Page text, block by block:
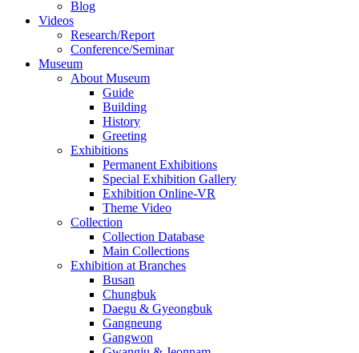
Blog
Videos
Research/Report
Conference/Seminar
Museum
About Museum
Guide
Building
History
Greeting
Exhibitions
Permanent Exhibitions
Special Exhibition Gallery
Exhibition Online-VR
Theme Video
Collection
Collection Database
Main Collections
Exhibition at Branches
Busan
Chungbuk
Daegu & Gyeongbuk
Gangneung
Gangwon